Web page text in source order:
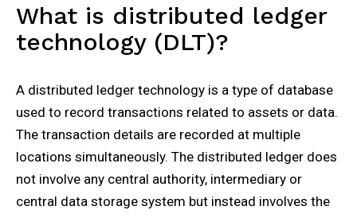
What is distributed ledger
technology (DLT)?
A distributed ledger technology is a type of database
used to record transactions related to assets or data.
The transaction details are recorded at multiple
locations simultaneously. The distributed ledger does
not involve any central authority, intermediary or
central data storage system but instead involves the